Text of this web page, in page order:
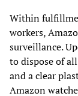
Within
workers,
surveillance.
to dispose of
and a clear
Amazon